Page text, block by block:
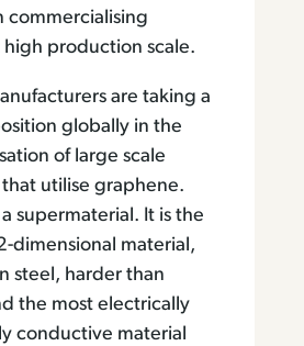
commercialising
production scale.
are taking a
globally in the
of large scale
utilise graphene.
supermaterial. It is the
dimensional material,
steel, harder than
the most electrically
conductive material